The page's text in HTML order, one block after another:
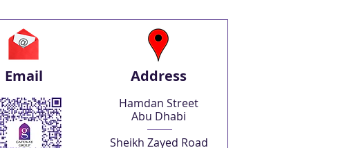
Email Address
Hamdan Street
Abu Dhabi
Sheikh Zayed Road